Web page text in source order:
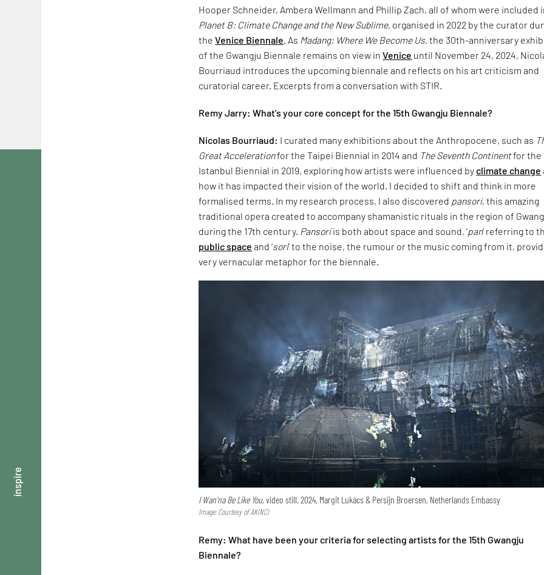
inspire
Hooper Schneider, Ambera Wellmann and Phillip Zach, all of whom were included
Planet B: Climate Change and the New Sublime, organised in 2022 by the curator
theVenice Biennale. As Madang: Where We Become Us, the 30th-anniversary
of the Gwangju Biennale remains on view inVenice until November 24, 2024,
Bourriaud introduces the upcoming biennale and reflects on his art criticism and
curatorial career. Excerpts from a conversation with STIR.
Remy Jarry: What’s your core concept for the 15th Gwangju Biennale?
Nicolas Bourriaud: I curated many exhibitions about the Anthropocene, such as
Great Accelerationfor the Taipei Biennial in 2014 and The Seventh Continentfor the
Istanbul Biennial in 2019, exploring how artists were influenced byclimate change
how it has impacted their vision of the world. I decided to shift and think in more
formalised terms. In my research process, I also discovered pansori, this amazing
traditional opera created to accompany shamanistic rituals in the region of
during the 17th century. Pansoriis both about space and sound, ‘pan’ referring to
public space and ‘sori’ to the noise, the rumour or the music coming from it,
very vernacular metaphor for the biennale.
I Wan’na Be Like You,video still, 2024, Margit Lukács & Persijn Broersen, Netherlands Embassy
Image: Courtesy of AKINCI
Remy: What have been your criteria for selecting artists for the 15th Gwangju
Biennale?